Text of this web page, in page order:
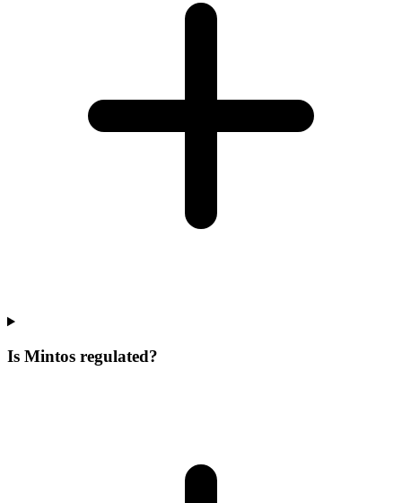
Is Mintos regulated?